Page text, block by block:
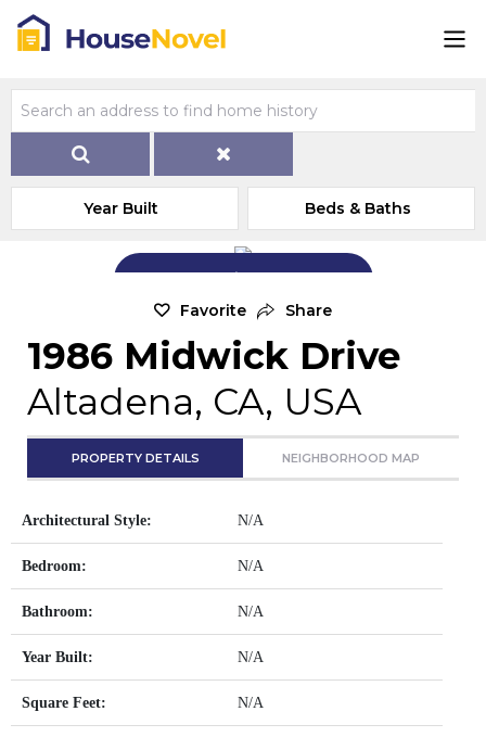
Year Built Beds & Baths
Add Exterior Home Photo
Favorite Share
1986 Midwick Drive
Altadena, CA, USA
PROPERTY DETAILS NEIGHBORHOOD MAP
Architectural Style: N/A
Bedroom: N/A
Bathroom: N/A
Year Built: N/A
Square Feet: N/A